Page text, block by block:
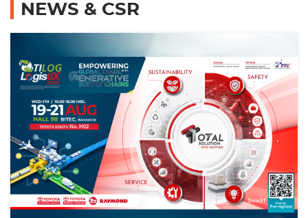
NEWS & CSR